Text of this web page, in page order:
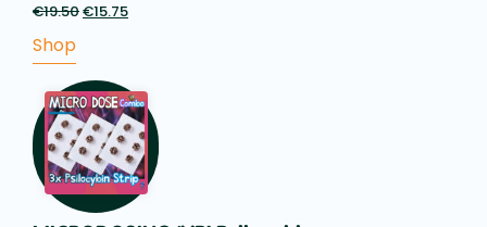
€19.50Original
€15.75
Shop